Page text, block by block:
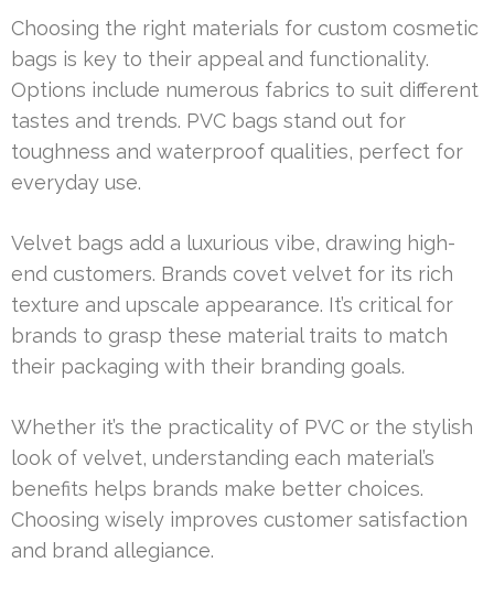
Choosing the right materials for custom cosmetic
bags is key to their appeal and functionality.
Options include numerous fabrics to suit different
tastes and trends. PVC bags stand out for
toughness and waterproof qualities, perfect for
everyday use.
Velvet bags add a luxurious vibe, drawing high-
end customers. Brands covet velvet for its rich
texture and upscale appearance. It’s critical for
brands to grasp these material traits to match
their packaging with their branding goals.
Whether it’s the practicality of PVC or the stylish
look of velvet, understanding each material’s
benefits helps brands make better choices.
Choosing wisely improves customer satisfaction
and brand allegiance.